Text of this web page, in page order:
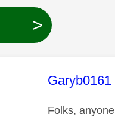
>
This
Garyb0161
Folks,